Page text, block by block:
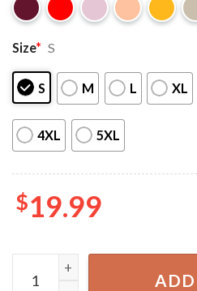
Size* S
S M L XL
4XL 5XL
$19.99
Chainsaw Man Death Metal